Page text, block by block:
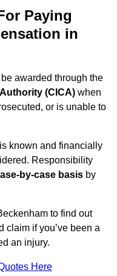
Paying
in
awarded through the
(CICA) when
or is unable to
known and financially
Responsibility
by-case basis by
to find out
claim if you’ve been a
an injury.
Here